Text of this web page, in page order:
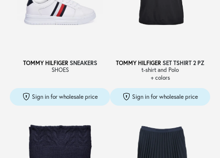
TOMMY HILFIGERSNEAKERS
SHOES
Sign in for wholesale price
TOMMY HILFIGER SET TSHIRT 2 PZ
t-shirt and Polo
+ colors
Sign in for wholesale price